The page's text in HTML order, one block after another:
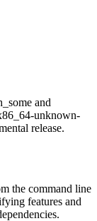
and
unknown-
release.
the command line
features and